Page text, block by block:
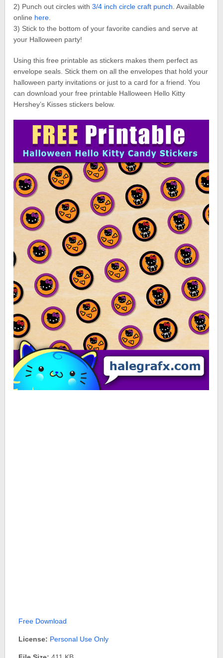
2) Punch out circles with3/4 inch circle craft punch . Available
online here
3) Stick to the bottom of your favorite candies and serve at
your Halloween party!
Using this free printable as stickers makes them perfect as
envelope seals. Stick them on all the envelopes that hold your
halloween party invitations or just to a card for a friend. You
can download your free printable Halloween Hello Kitty
Hershey’s Kisses stickers below.
Free Download
License: Personal Use Only